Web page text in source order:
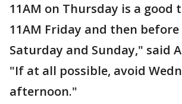
11AM on Thursday is a good
11AM Friday and then
Saturday and Sunday," said
"If at all possible, avoid
afternoon."